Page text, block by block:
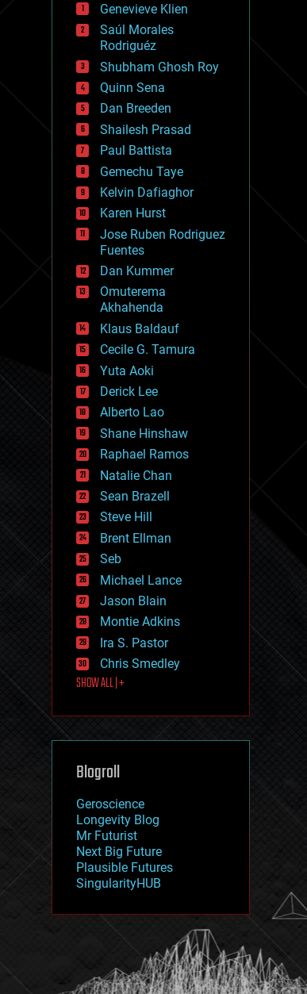
drones
economics
education
electronics
employment
encryption
energy
engineering
entertainment
environmental
ethics
events
evolution
existential risks
exoskeleton
finance
first contact
food
fun
futurism
general relativity
genetics
geoengineering
geography
geology
geopolitics
governance
government
gravity
habitats
hacking
hardware
health
holograms
homo sapiens
human trajectories
humor
information science
innovation
internet
journalism
law
law enforcement
lifeboat
machine learning
mapping
mathematics
military
mobile phones
moore's law
nanotechnology
neuroscience
nuclear energy
open access
physics
Genevieve Klien
Saúl Morales
Rodriguéz
Shubham Ghosh Roy
Quinn Sena
Dan Breeden
Shailesh Prasad
Paul Battista
Gemechu Taye
Kelvin Dafiaghor
Karen Hurst
Jose Ruben Rodriguez
Fuentes
Dan Kummer
Omuterema
Akhahenda
Klaus Baldauf
Cecile G. Tamura
Yuta Aoki
Derick Lee
Alberto Lao
Shane Hinshaw
Raphael Ramos
Natalie Chan
Sean Brazell
Steve Hill
Brent Ellman
Seb
Michael Lance
Jason Blain
Montie Adkins
Ira S. Pastor
Chris Smedley
SHOW ALL | +
Blogroll
Geroscience
Longevity Blog
Mr Futurist
Next Big Future
Plausible Futures
SingularityHUB